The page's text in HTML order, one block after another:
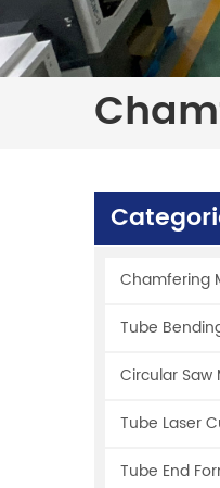
Chamfering
Tube
Circular Saw
Tube Laser
Tube End